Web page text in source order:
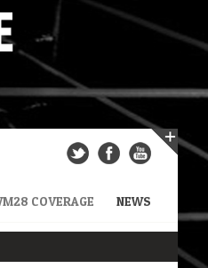
COVERAGE NEWS